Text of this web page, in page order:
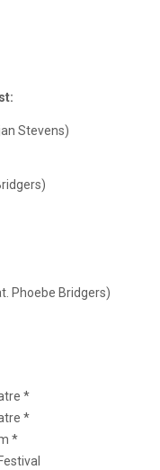
Stevens)
Phoebe Bridgers)
*
*
*